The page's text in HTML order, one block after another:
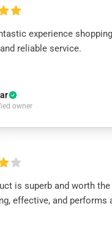
experience
reliable service.
owner
is superb and worth the
effective, and performs